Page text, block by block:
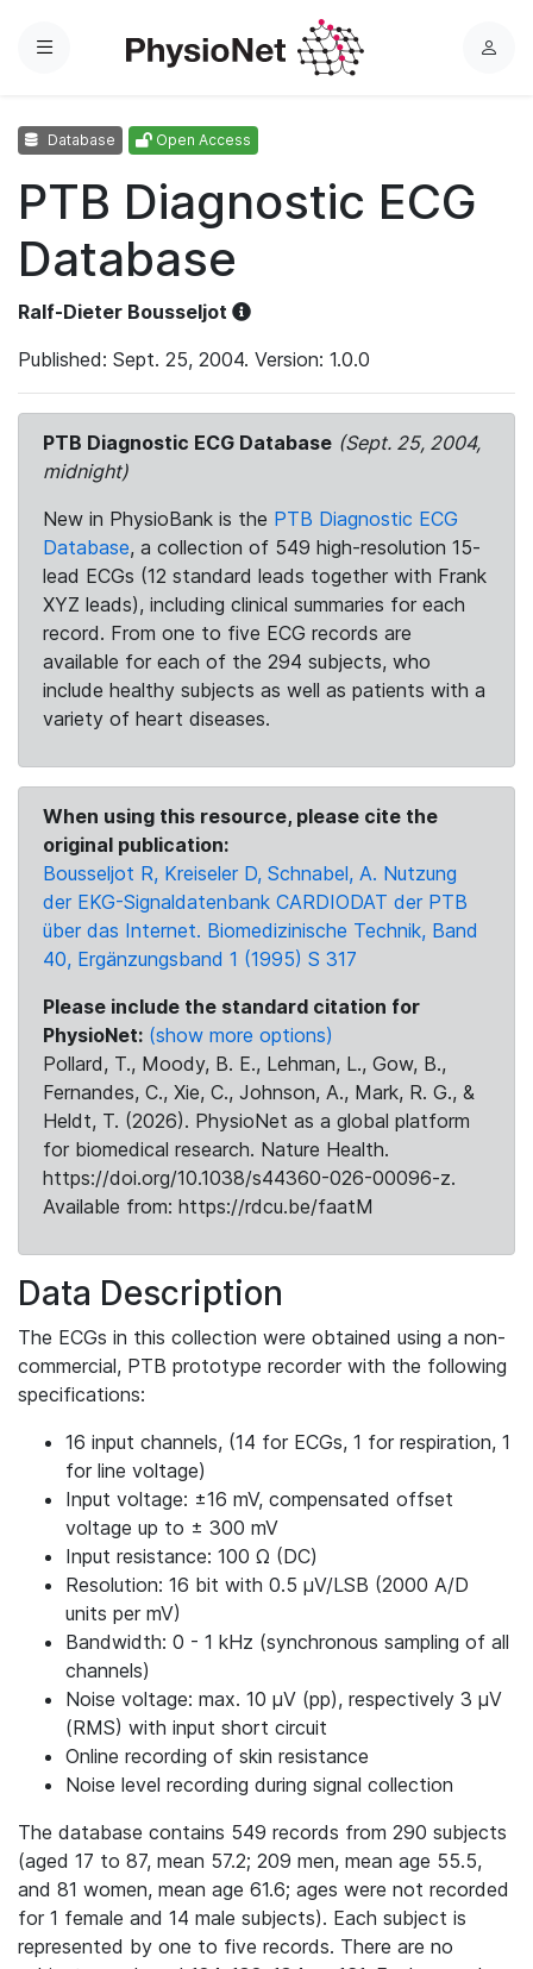
Menu
L
Database Open Access
PTB Diagnostic ECG
Database
Ralf-Dieter Bousseljot
Published: Sept. 25, 2004. Version: 1.0.0
PTB Diagnostic ECG Database (Sept. 25, 2004,
midnight)
New in PhysioBank is the PTB Diagnostic ECG
Database, a collection of 549 high-resolution 15-
lead ECGs (12 standard leads together with Frank
XYZ leads), including clinical summaries for each
record. From one to five ECG records are
available for each of the 294 subjects, who
include healthy subjects as well as patients with a
variety of heart diseases.
When using this resource, please cite the
original publication:
Bousseljot R, Kreiseler D, Schnabel, A. Nutzung
der EKG-Signaldatenbank CARDIODAT der PTB
über das Internet. Biomedizinische Technik, Band
40, Ergänzungsband 1 (1995) S 317
Please include the standard citation for
PhysioNet: (show more options)
Pollard, T., Moody, B. E., Lehman, L., Gow, B.,
Fernandes, C., Xie, C., Johnson, A., Mark, R. G., &
Heldt, T. (2026). PhysioNet as a global platform
for biomedical research. Nature Health.
https://doi.org/10.1038/s44360-026-00096-z.
Available from: https://rdcu.be/faatM
Data Description
The ECGs in this collection were obtained using a non-
commercial, PTB prototype recorder with the following
specifications:
16 input channels, (14 for ECGs, 1 for respiration, 1
for line voltage)
Input voltage: ±16 mV, compensated offset
voltage up to ± 300 mV
Input resistance: 100 Ω (DC)
Resolution: 16 bit with 0.5 μV/LSB (2000 A/D
units per mV)
Bandwidth: 0 - 1 kHz (synchronous sampling of all
channels)
Noise voltage: max. 10 μV (pp), respectively 3 μV
(RMS) with input short circuit
Online recording of skin resistance
Noise level recording during signal collection
The database contains 549 records from 290 subjects
(aged 17 to 87, mean 57.2; 209 men, mean age 55.5,
and 81 women, mean age 61.6; ages were not recorded
for 1 female and 14 male subjects). Each subject is
represented by one to five records. There are no